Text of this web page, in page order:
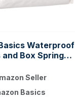
Waterproof
Box Spring
Against
White
Seller
Basics